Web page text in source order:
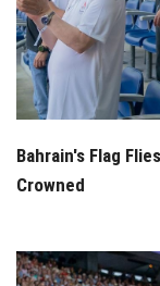
Bahrain's Flag
Crowned